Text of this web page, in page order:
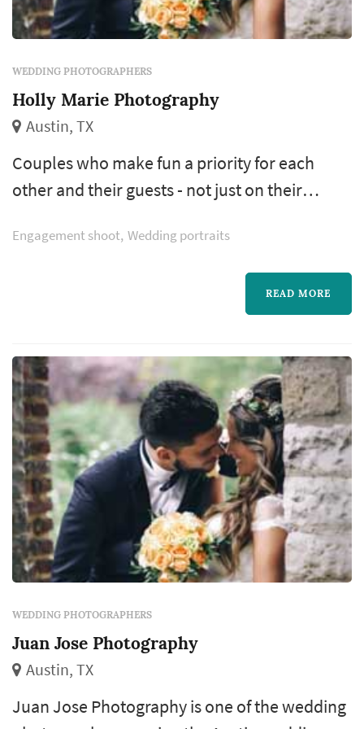
WEDDING PHOTOGRAPHERS
Holly Marie Photography
Austin, TX
Couples who make fun a priority for each
other and their guests - not just on their
fleeting nature of their celebration and can't
wait to indulge in it. Couples who revel in
those paramount, unbelievable moments that
Engagement shoot Wedding portraits
READ MORE
WEDDING PHOTOGRAPHERS
Juan Jose Photography
Austin, TX
Juan Jose Photography is one of the wedding